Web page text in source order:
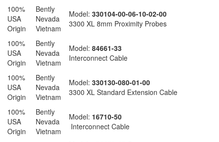
100%
USA
Origin
Bently
Nevada
Vietnam
Model: 330104-00-06-10-02-00
3300 XL 8mm Proximity Probes
100%
USA
Origin
Bently
Nevada
Vietnam
Model: 84661-33
Interconnect Cable
100%
USA
Origin
Bently
Nevada
Vietnam
Model: 330130-080-01-00
3300 XL Standard Extension Cable
100%
USA
Origin
Bently
Nevada
Vietnam
Model: 16710-50
Interconnect Cable